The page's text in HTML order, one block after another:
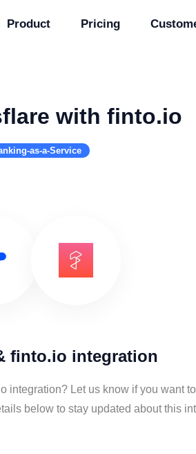
Product Pricing
with finto.io
as-a-Service
finto.io integration
integration? Let us know if you want
below to stay updated about this